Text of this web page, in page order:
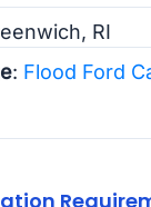
RI
: Flood Ford